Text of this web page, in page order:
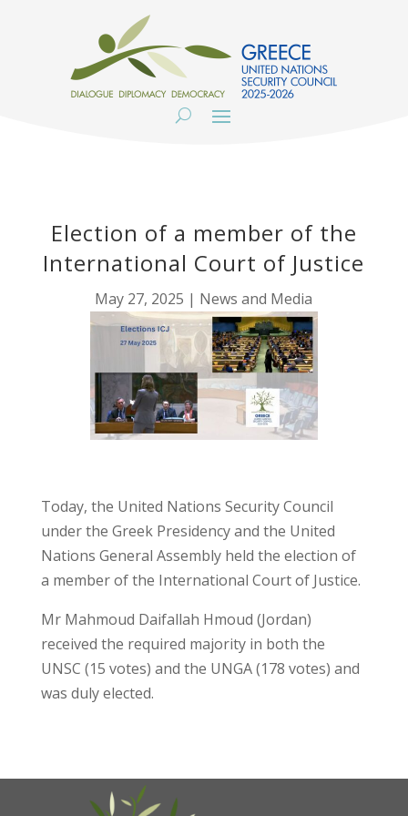
Election of a member of the
International Court of Justice
May 27, 2025 | News and Media
Today, the United Nations Security Council
under the Greek Presidency and the United
Nations General Assembly held the election of
a member of the International Court of Justice.
Mr Mahmoud Daifallah Hmoud (Jordan)
received the required majority in both the
UNSC (15 votes) and the UNGA (178 votes) and
was duly elected.